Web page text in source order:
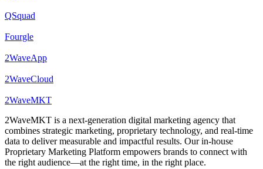
QSquad
Fourgle
2WaveApp
2WaveCloud
2WaveMKT
2WaveMKT is a next-generation digital marketing agency that
combines strategic marketing, proprietary technology, and real-time
data to deliver measurable and impactful results. Our in-house
Proprietary Marketing Platform empowers brands to connect with
the right audience—at the right time, in the right place.